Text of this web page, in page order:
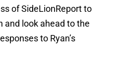
of SideLionReport to
and look ahead to the
to Ryan’s